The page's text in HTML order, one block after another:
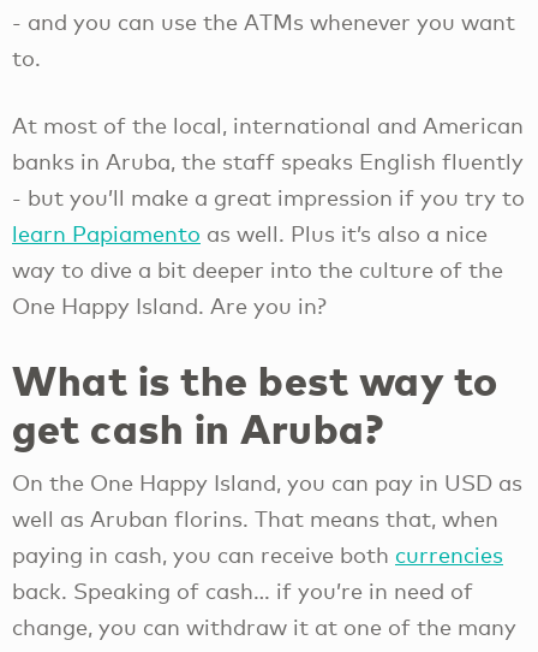
- and you can use the ATMs whenever you want
to.
At most of the local, international and American
banks in Aruba, the staff speaks English fluently
- but you’ll make a great impression if you try to
learn Papiamento as well. Plus it’s also a nice
way to dive a bit deeper into the culture of the
One Happy Island. Are you in?
What is the best way to
get cash in Aruba?
On the One Happy Island, you can pay in USD as
well as Aruban florins. That means that, when
paying in cash, you can receive both currencies
back. Speaking of cash… if you’re in need of
change, you can withdraw it at one of the many